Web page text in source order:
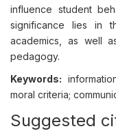
influence student
significance lies in
academics, as well
pedagogy.
Keywords:
moral criteria;
Suggested